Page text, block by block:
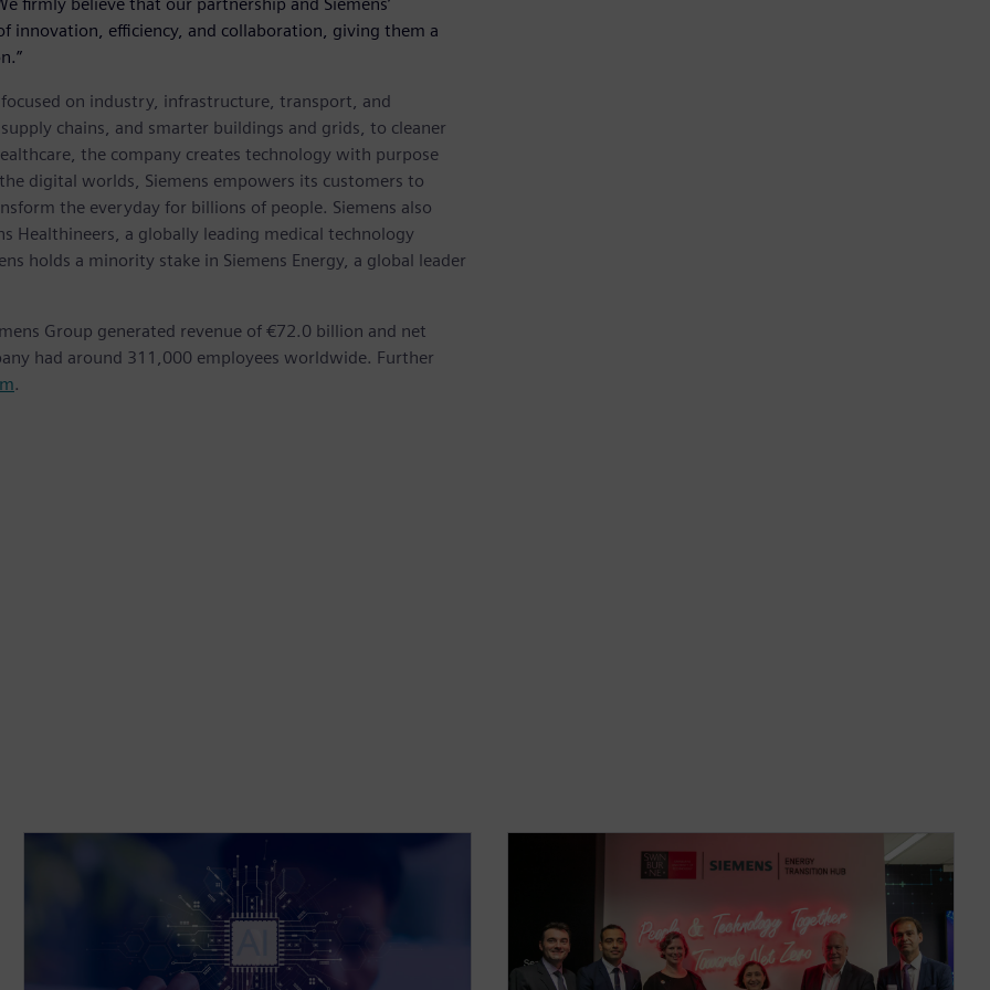
firmly believe that our partnership and Siemens’
innovation, efficiency, and collaboration, giving them a
on industry, infrastructure, transport, and
chains, and smarter buildings and grids, to cleaner
the company creates technology with purpose
digital worlds, Siemens empowers its customers to
the everyday for billions of people. Siemens also
Healthineers, a globally leading medical technology
holds a minority stake in Siemens Energy, a global leader
Group generated revenue of €72.0 billion and net
had around 311,000 employees worldwide. Further
.